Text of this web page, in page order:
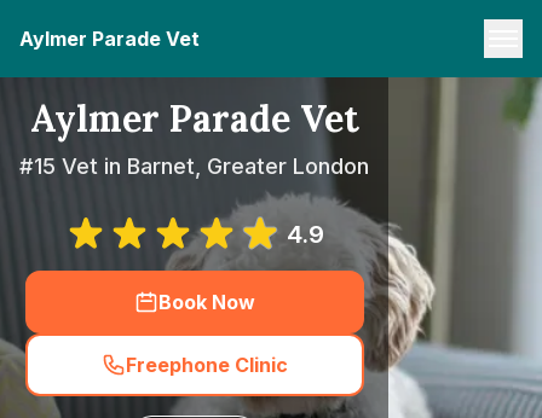
Aylmer Parade Vet
Aylmer Parade Vet
#15 Vet in Barnet, Greater London
4.9
Book Now
Freephone Clinic